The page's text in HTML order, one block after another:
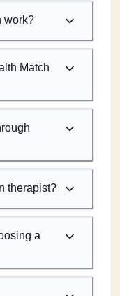
work?
Match
therapist?
a